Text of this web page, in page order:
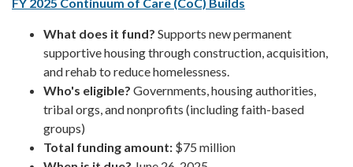
What does it fund? Supports new permanent
supportive housing through construction, acquisition,
and rehab to reduce homelessness.
Who's eligible? Governments, housing authorities,
tribal orgs, and nonprofits (including faith-based
groups)
Total funding amount: $75 million